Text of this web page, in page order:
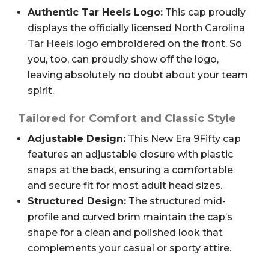
Authentic Tar Heels Logo: This cap proudly
displays the officially licensed North Carolina
Tar Heels logo embroidered on the front. So
you, too, can proudly show off the logo,
leaving absolutely no doubt about your team
spirit.
Tailored for Comfort and Classic Style
Adjustable Design: This New Era 9Fifty cap
features an adjustable closure with plastic
snaps at the back, ensuring a comfortable
and secure fit for most adult head sizes.
Structured Design: The structured mid-
profile and curved brim maintain the cap’s
shape for a clean and polished look that
complements your casual or sporty attire.